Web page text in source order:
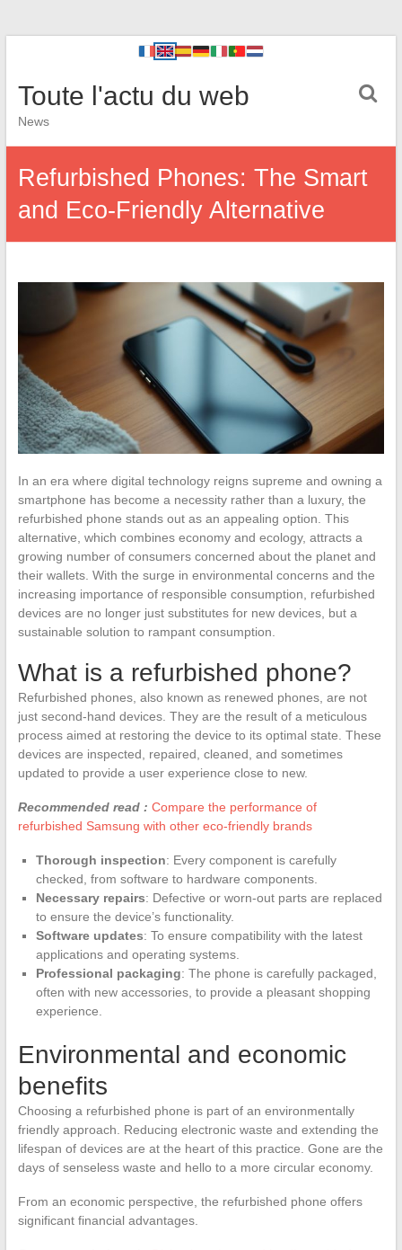
Toute l'actu du web
News
Refurbished Phones: The Smart
and Eco-Friendly Alternative
In an era where digital technology reigns supreme and owning a
smartphone has become a necessity rather than a luxury, the
refurbished phone stands out as an appealing option. This
alternative, which combines economy and ecology, attracts a
growing number of consumers concerned about the planet and
their wallets. With the surge in environmental concerns and the
increasing importance of responsible consumption, refurbished
devices are no longer just substitutes for new devices, but a
sustainable solution to rampant consumption.
What is a refurbished phone?
Refurbished phones, also known as renewed phones, are not
just second-hand devices. They are the result of a meticulous
process aimed at restoring the device to its optimal state. These
devices are inspected, repaired, cleaned, and sometimes
updated to provide a user experience close to new.
Recommended read : Compare the performance of
refurbished Samsung with other eco-friendly brands
Thorough inspection: Every component is carefully
checked, from software to hardware components.
Necessary repairs: Defective or worn-out parts are replaced
to ensure the device’s functionality.
Software updates: To ensure compatibility with the latest
applications and operating systems.
Professional packaging: The phone is carefully packaged,
often with new accessories, to provide a pleasant shopping
experience.
Environmental and economic
benefits
Choosing a refurbished phone is part of an environmentally
friendly approach. Reducing electronic waste and extending the
lifespan of devices are at the heart of this practice. Gone are the
days of senseless waste and hello to a more circular economy.
From an economic perspective, the refurbished phone offers
significant financial advantages.